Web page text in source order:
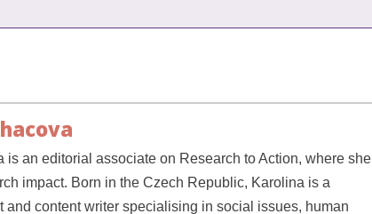
is an editorial associate on Research to Action, where she
impact. Born in the Czech Republic, Karolina is a
and content writer specialising in social issues, human